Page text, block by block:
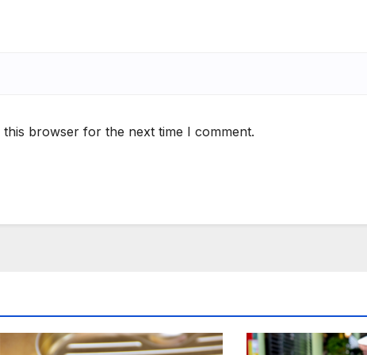
browser for the next time I comment.